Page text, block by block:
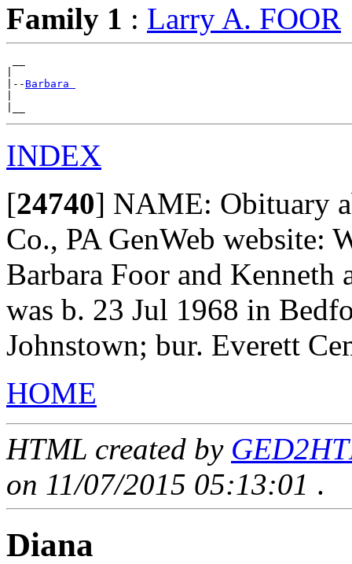
Family 1 : Larry A. FOOR
|-- Barbara
INDEX
[24740] NAME: Obituary
Co., PA GenWeb website:
Barbara Foor and
was b. 23 Jul 1968 in
Johnstown; bur. Everett
HOME
HTML created by
on 11/07/2015 05:13:01 .
Diana